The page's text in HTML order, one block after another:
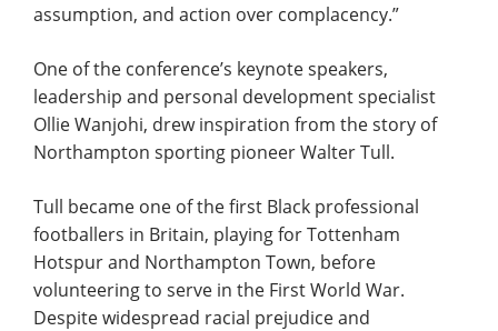
assumption, and action over complacency.”
One of the conference’s keynote speakers,
leadership and personal development specialist
Ollie Wanjohi, drew inspiration from the story of
Northampton sporting pioneer Walter Tull.
Tull became one of the first Black professional
footballers in Britain, playing for Tottenham
Hotspur and Northampton Town, before
volunteering to serve in the First World War.
Despite widespread racial prejudice and